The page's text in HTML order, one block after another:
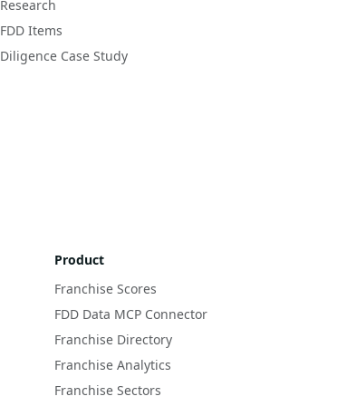
Research
FDD Items
Diligence Case Study
Product
Franchise Scores
FDD Data MCP Connector
Franchise Directory
Franchise Analytics
Franchise Sectors